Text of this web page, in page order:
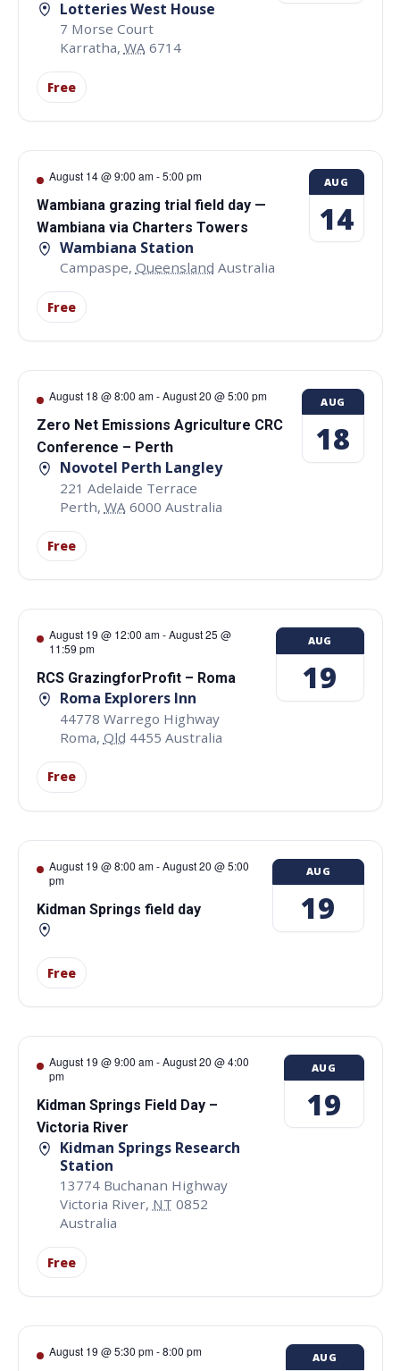
Lotteries West House
7 Morse Court
Karratha, WA 6714
Free
August 14 @ 9:00 am-5:00 pm
Wambiana grazing trial field day —
Wambiana via Charters Towers
Wambiana Station
Campaspe, Queensland Australia
Free
AUG
14
August 18 @ 8:00 am-August 20 @ 5:00 pm
Zero Net Emissions Agriculture CRC
Conference – Perth
Novotel Perth Langley
221 Adelaide Terrace
Perth, WA 6000 Australia
Free
AUG
18
August 19 @ 12:00 am-August 25 @
11:59 pm
RCS GrazingforProfit – Roma
Roma Explorers Inn
44778 Warrego Highway
Roma, Qld 4455 Australia
Free
AUG
19
August 19 @ 8:00 am-August 20 @ 5:00
pm
Kidman Springs field day
Free
AUG
19
August 19 @ 9:00 am-August 20 @ 4:00
pm
Kidman Springs Field Day –
Victoria River
Kidman Springs Research
Station
13774 Buchanan Highway
Victoria River, NT 0852
Australia
Free
AUG
19
August 19 @ 5:30 pm-8:00 pm AUG